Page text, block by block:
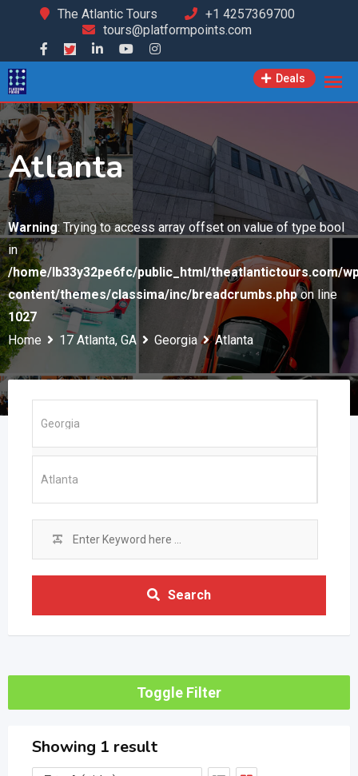
content
The Atlantic Tours
+1 4257369700
tours@platformpoints.com
Deals
Atlanta
Warning: Trying to access array offset on value of type bool
in
/home/lb33y32pe6fc/public_html/theatlantictours.com/
content/themes/classima/inc/breadcrumbs.phpon line
1027
Home
17 Atlanta, GA Georgia Atlanta
Search
Toggle Filter
Showing 1 result